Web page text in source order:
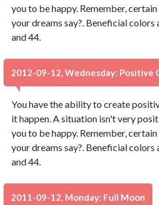
you to be happy. Remember,
your dreams say?. Beneficial
and 44.
2012-09-12, Wednesday: Positive
You have the ability to create
it happen. A situation isn't very
you to be happy. Remember,
your dreams say?. Beneficial
and 44.
2011-09-12, Monday: Full Moon